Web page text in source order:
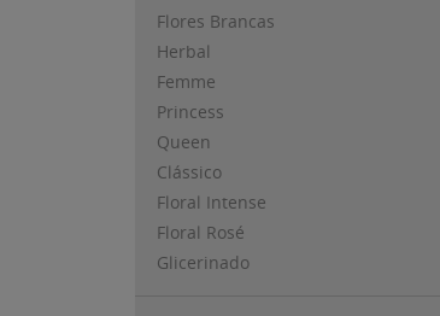
Flores Brancas
Herbal
Femme
Princess
Queen
Clássico
Floral Intense
Floral Rosé
Glicerinado